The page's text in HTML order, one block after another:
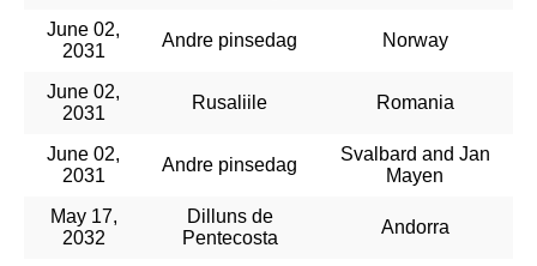
June 02,
2031
Andre pinsedag Norway
June 02,
2031
Rusaliile Romania
June 02,
2031
Andre pinsedag
Svalbard and Jan
Mayen
May 17,
2032
Dilluns de
Pentecosta
Andorra